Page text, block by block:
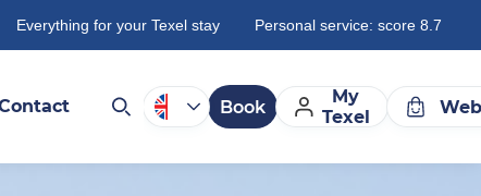
Everything for your Texel stay Personal service: score 8.7
Book
My
Texel